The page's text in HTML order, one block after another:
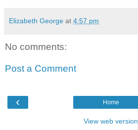
Elizabeth George at 4:57 pm
No comments:
Post a Comment
‹ Home
View web version